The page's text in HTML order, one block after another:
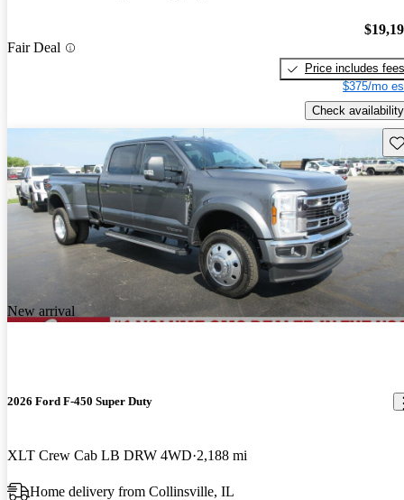
Fair Deal
Price includes fees
$375/mo
Check availability
New arrival
2026 Ford F-450 Super Duty
XLT Crew Cab LB DRW 4WD 2,188 mi
Home delivery from Collinsville, IL